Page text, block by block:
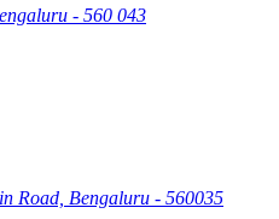
- 560 043
Road, Bengaluru - 560035